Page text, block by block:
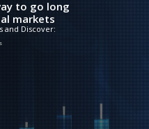
to go long
markets
and Discover: